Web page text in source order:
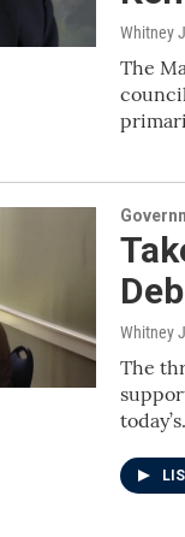
Whitney
The
Whitney
The